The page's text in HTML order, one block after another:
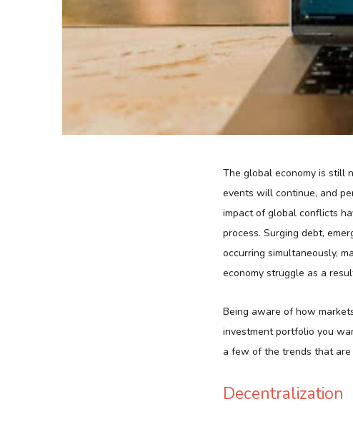
The global economy is still
events will continue, and
impact of global conflicts
process. Surging debt,
occurring simultaneously,
economy struggle as a
Being aware of how
investment portfolio you
a few of the trends that
Decentralization